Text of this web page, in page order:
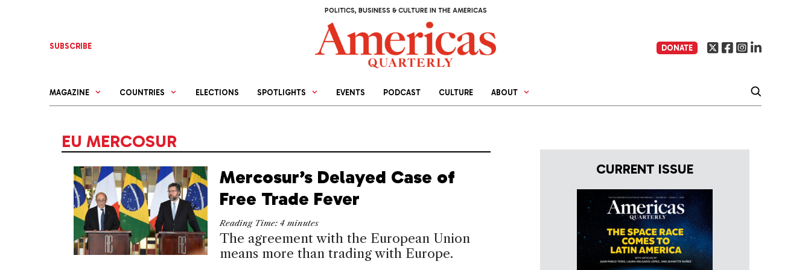
POLITICS, BUSINESS & CULTURE IN THE AMERICAS
SUBSCRIBE DONATE
MAGAZINE COUNTRIES ELECTIONS SPOTLIGHTS EVENTS PODCAST CULTURE ABOUT
EU MERCOSUR
Mercosur’s Delayed Case of
Free Trade Fever
Reading Time: 4 minutes
The agreement with the European Union
means more than trading with Europe.
CURRENT ISSUE